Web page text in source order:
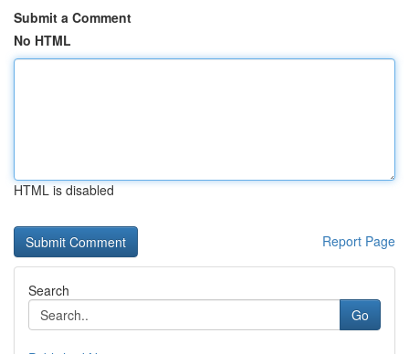
Submit a Comment
No HTML
HTML is disabled
Report Page
Search
Go